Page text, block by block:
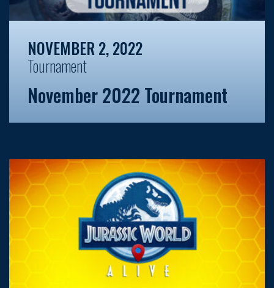
NOVEMBER 2, 2022
Tournament
November 2022 Tournament